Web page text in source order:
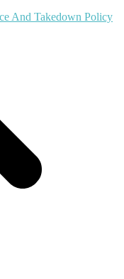
And Takedown Policy